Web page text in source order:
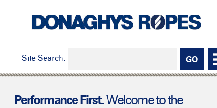
Site Search:
Performance First. Welcome to the